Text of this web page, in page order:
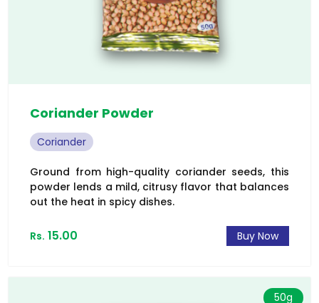
Coriander Powder
Coriander
Ground from high-quality coriander seeds, this
powder lends a mild, citrusy flavor that balances
out the heat in spicy dishes.
Rs. 15.00 Buy Now
50g